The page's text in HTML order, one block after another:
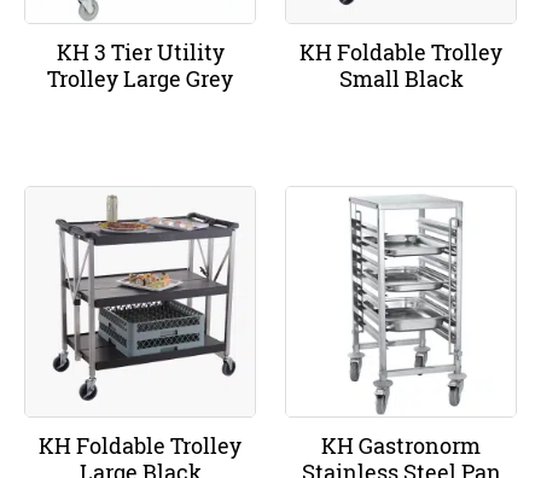
KH 3 Tier Utility
Trolley Large Grey
KH Foldable Trolley
Small Black
KH Foldable Trolley
KH Gastronorm